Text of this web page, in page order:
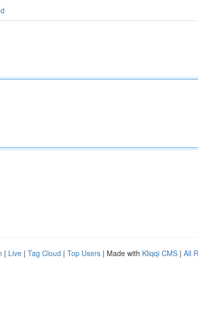
| Live | Tag Cloud | Top Users | Made with Kliqqi CMS | All